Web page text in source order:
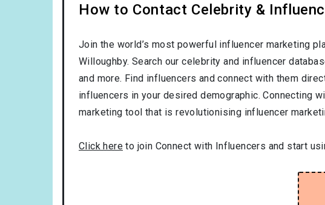
How to Contact Celebrity &
Join the world’s most powerful influencer marketing
Willoughby. Search our celebrity and influencer
and more. Find influencers and connect with them
influencers in your desired demographic. Connecting
marketing tool that is revolutionising influencer
Click here to join Connect with Influencers and start